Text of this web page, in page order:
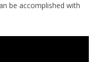
be accomplished with